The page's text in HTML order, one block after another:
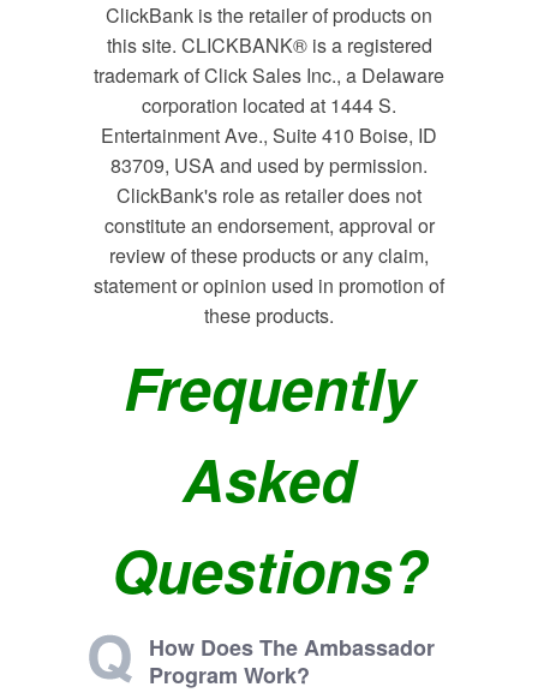
ClickBank is the retailer of products on
this site. CLICKBANK® is a registered
trademark of Click Sales Inc., a Delaware
corporation located at 1444 S.
Entertainment Ave., Suite 410 Boise, ID
83709, USA and used by permission.
ClickBank's role as retailer does not
constitute an endorsement, approval or
review of these products or any claim,
statement or opinion used in promotion of
these products.
Frequently
Asked
Questions?
How Does The Ambassador
Program Work?